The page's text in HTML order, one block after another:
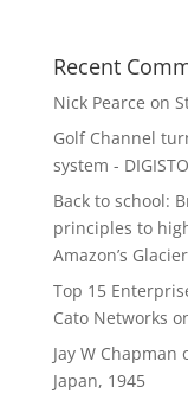
Recent
Nick Pearce on
Golf Channel
system -
Back to school:
principles to
Amazon’s
Top 15
Cato Networks
Jay W Chapman
Japan, 1945